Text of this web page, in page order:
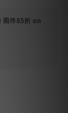
兩件85折 on